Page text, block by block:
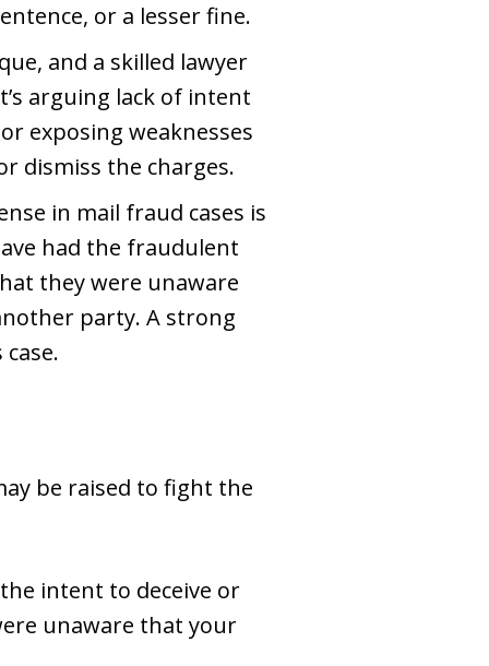
or a lesser fine.
and a skilled lawyer
arguing lack of intent
exposing weaknesses
dismiss the charges.
in mail fraud cases is
had the fraudulent
they were unaware
party. A strong
be raised to fight the
intent to deceive or
unaware that your